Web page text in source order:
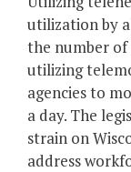
utilization by
the number
utilizing
agencies to
a day. The
strain on
address